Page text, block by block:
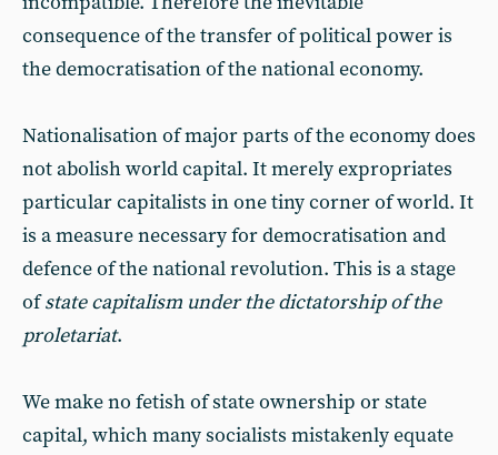
consequence of the transfer of political power is
the democratisation of the national economy.
Nationalisation of major parts of the economy does
not abolish world capital. It merely expropriates
particular capitalists in one tiny corner of world. It
is a measure necessary for democratisation and
defence of the national revolution. This is a stage
ofstate capitalism under the dictatorship of the
proletariat.
We make no fetish of state ownership or state
capital, which many socialists mistakenly equate